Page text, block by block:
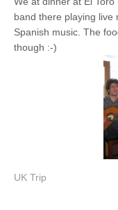
band there playing live
Spanish music. The
though :-)
UK Trip